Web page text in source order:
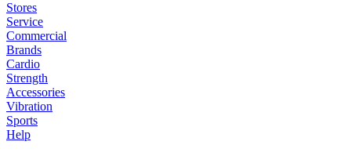
Stores
Service
Commercial
Brands
Cardio
Strength
Accessories
Vibration
Sports
Help